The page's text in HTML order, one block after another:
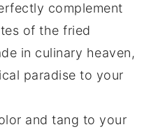
complement
of the fried
in culinary heaven,
paradise to your
and tang to your